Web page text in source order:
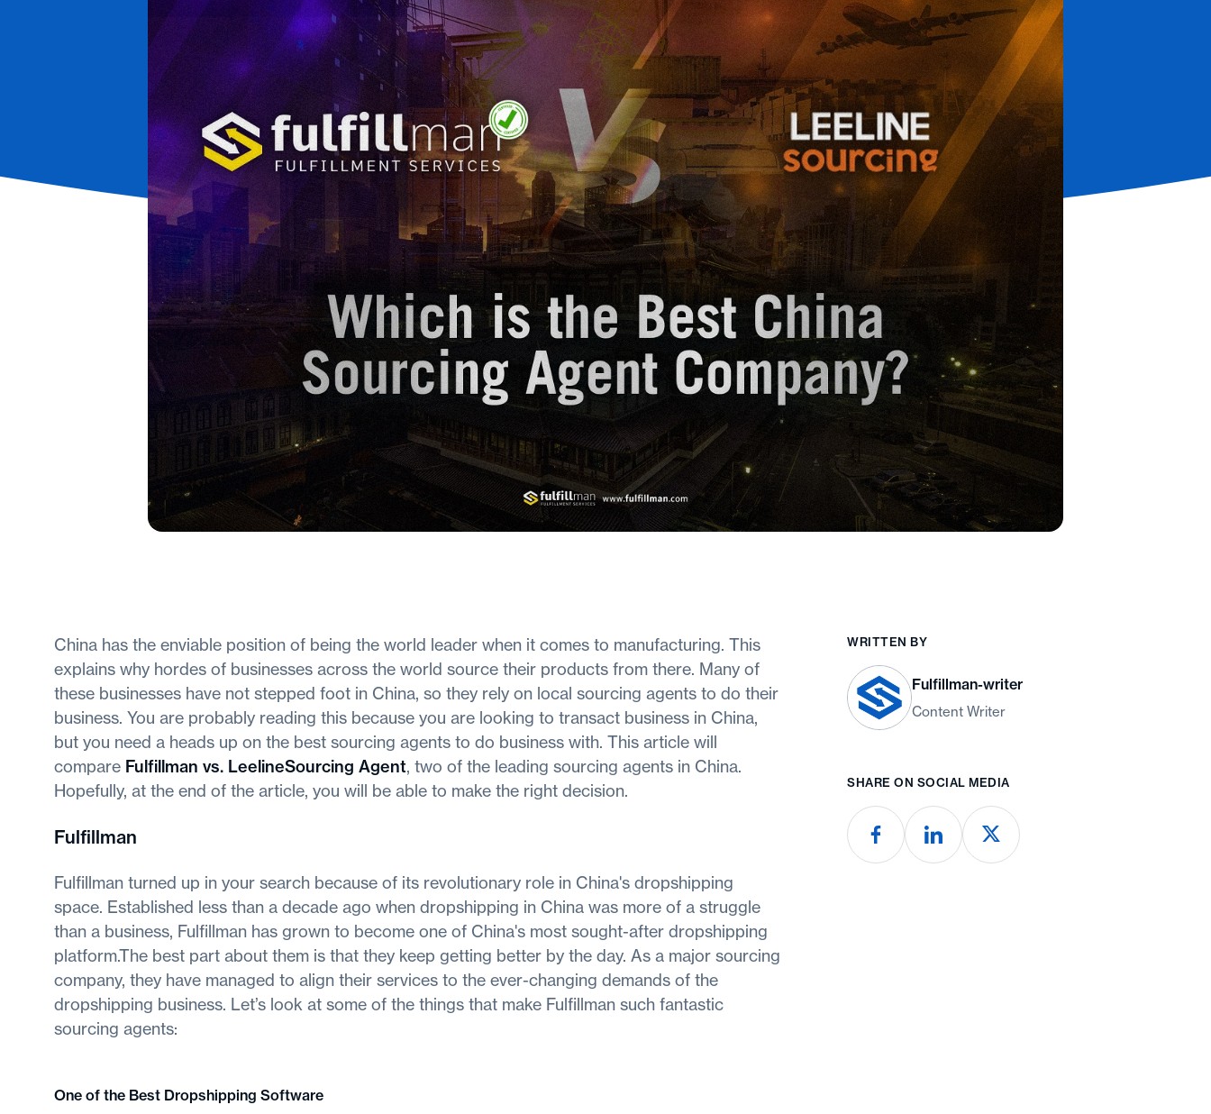
China has the enviable position of being the world leader when it comes to manufacturing. This
explains why hordes of businesses across the world source their products from there. Many of
these businesses have not stepped foot in China, so they rely on local sourcing agents to do their
business. You are probably reading this because you are looking to transact business in China,
but you need a heads up on the best sourcing agents to do business with. This article will
compare Fulfillman vs. LeelineSourcing Agent, two of the leading sourcing agents in China.
Hopefully, at the end of the article, you will be able to make the right decision.
Fulfillman
Fulfillman turned up in your search because of its revolutionary role in China's dropshipping
space. Established less than a decade ago when dropshipping in China was more of a struggle
than a business, Fulfillman has grown to become one of China's most sought-after dropshipping
platform.The best part about them is that they keep getting better by the day. As a major sourcing
company, they have managed to align their services to the ever-changing demands of the
dropshipping business. Let’s look at some of the things that make Fulfillman such fantastic
sourcing agents:
One of the Best Dropshipping Software
WRITTEN BY
Fulfillman-writer
Content Writer
SHARE ON SOCIAL MEDIA